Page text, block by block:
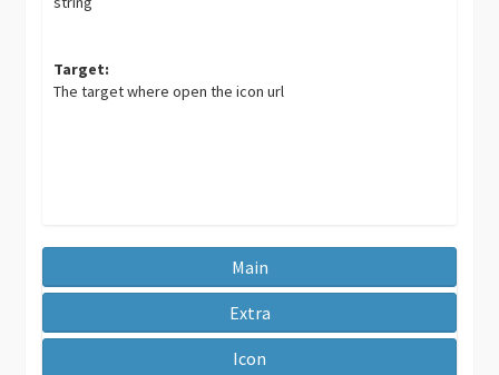
Target:
The target where open the icon url
Main
Extra
Icon